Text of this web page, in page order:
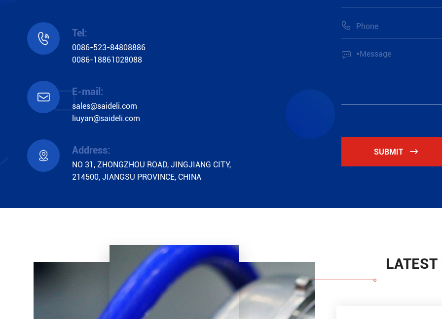
 Tel:
0086-523-84808886
0086-18861028088
 E-mail:
sales@saideli.com
liuyan@saideli.com
 Address:
NO 31, ZHONGZHOU ROAD, JINGJIANG CITY,
214500, JIANGSU PROVINCE, CHINA


SUBMIT 